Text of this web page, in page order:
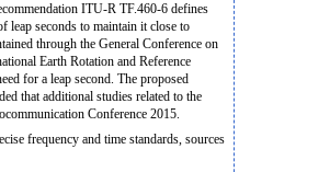
ITU-R TF.460-6 defines
leap seconds to maintain it close to
through the General Conference on
Earth Rotation and Reference
for a leap second. The proposed
that additional studies related to the
Conference 2015.
frequency and time standards, sources